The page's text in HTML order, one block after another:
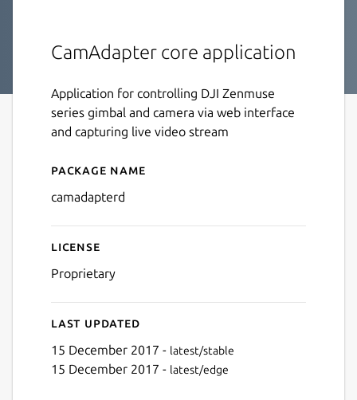
CamAdapter core application
Application for controlling DJI Zenmuse
series gimbal and camera via web interface
and capturing live video stream
Details for camadapterd
Package name
camadapterd
License
Proprietary
Last updated
15 December 2017 - latest/stable
15 December 2017 - latest/edge